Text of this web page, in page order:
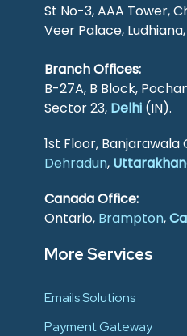
St No-3, AAA Tower,
Veer Palace, Ludhiana,
Branch Offices:
B-27A, B Block,
Sector 23, Delhi (IN).
1st Floor, Banjarawala
Dehradun,
Canada Office:
Ontario, Brampton,
More Services
Emails Solutions
Payment Gateway